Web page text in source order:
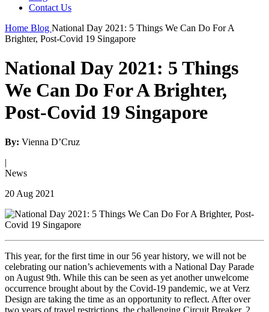
Contact Us
Home Blog National Day 2021: 5 Things We Can Do For A
Brighter, Post-Covid 19 Singapore
National Day 2021: 5 Things
We Can Do For A Brighter,
Post-Covid 19 Singapore
By: Vienna D’Cruz
|
News
20 Aug 2021
This year, for the first time in our 56 year history, we will not be
celebrating our nation’s achievements with a National Day Parade
on August 9th. While this can be seen as yet another unwelcome
occurrence brought about by the Covid-19 pandemic, we at Verz
Design are taking the time as an opportunity to reflect. After over
two years of travel restrictions, the challenging Circuit Breaker, 2